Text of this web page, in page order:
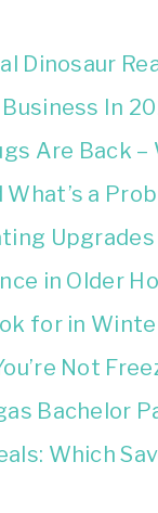
Dinosaur
In
Are Back –
What’s a
Upgrades
in Older
for in
Not
Bachelor
Which